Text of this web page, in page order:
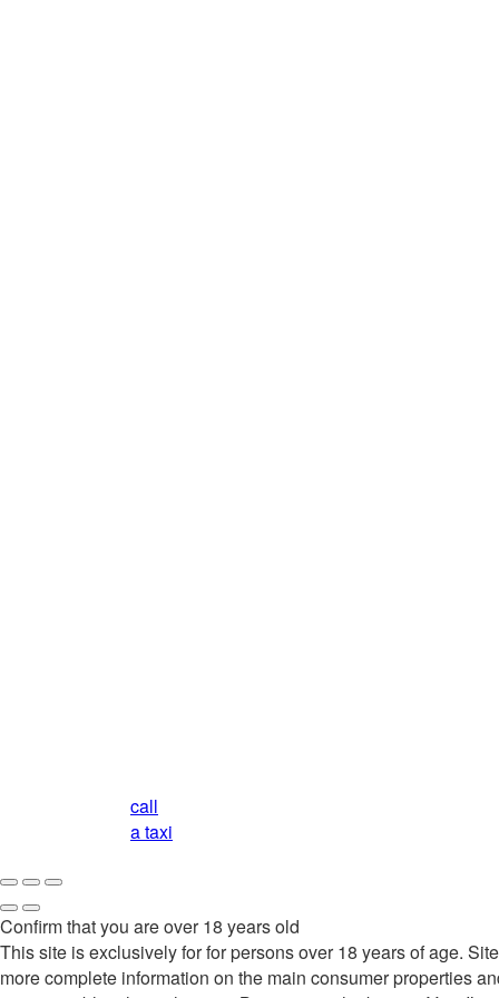
call
a taxi
Confirm that you are over 18 years old
This site is exclusively for for persons over 18 years of age.
more complete information on the main consumer properties